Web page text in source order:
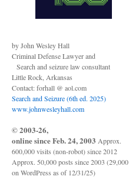
by John Wesley Hall
Criminal Defense Lawyer and
Search and seizure law consultant
Little Rock, Arkansas
Contact: forhall @ aol.com
Search and Seizure (6th ed. 2025)
www.johnwesleyhall.com
© 2003-26,
online since Feb. 24, 2003 Approx.
600,000 visits (non-robot) since 2012
Approx. 50,000 posts since 2003 (29,000
on WordPress as of 12/31/25)